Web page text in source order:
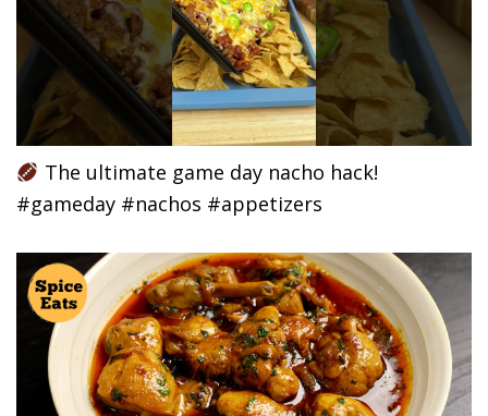
The ultimate game day nacho hack!
#gameday #nachos #appetizers